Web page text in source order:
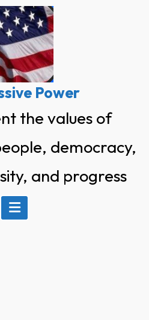
Power
the values of
democracy,
and progress